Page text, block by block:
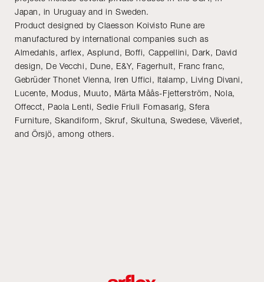
Japan, in Uruguay and in Sweden.
Product designed by Claesson Koivisto Rune are
manufactured by international companies such as
Almedahls, arflex, Asplund, Boffi, Cappellini, Dark, David
design, De Vecchi, Dune, E&Y, Fagerhult, Franc franc,
Gebrüder Thonet Vienna, Iren Uffici, Italamp, Living Divani,
Lucente, Modus, Muuto, Märta Måås-Fjetterström, Nola,
Offecct, Paola Lenti, Sedie Friuli Fornasarig, Sfera
Furniture, Skandiform, Skruf, Skultuna, Swedese, Väveriet,
and Örsjö, among others.